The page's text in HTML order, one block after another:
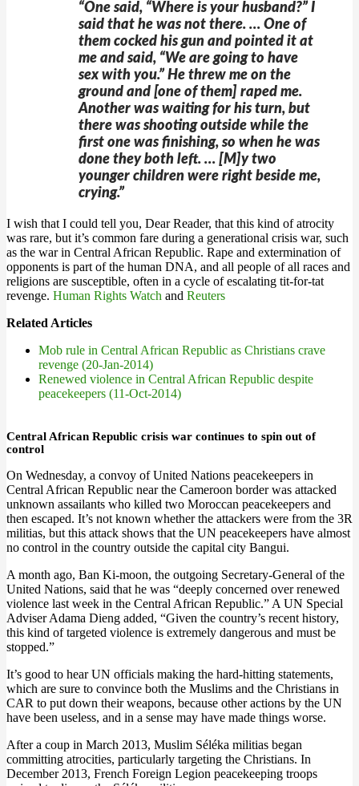
“One said, “Where is your husband?” I
said that he was not there. … One of
them cocked his gun and pointed it at
me and said, “We are going to have
sex with you.” He threw me on the
ground and [one of them] raped me.
Another was waiting for his turn, but
there was shooting outside while the
first one was finishing, so when he was
done they both left. … [M]y two
younger children were right beside me,
crying.”
I wish that I could tell you, Dear Reader, that this kind of atrocity
was rare, but it’s common fare during a generational crisis war, such
as the war in Central African Republic. Rape and extermination of
opponents is part of the human DNA, and all people of all races and
religions are susceptible, often in a cycle of escalating tit-for-tat
revenge. Human Rights Watch and Reuters
Related Articles
Mob rule in Central African Republic as Christians crave
revenge (20-Jan-2014)
Renewed violence in Central African Republic despite
peacekeepers (11-Oct-2014)
Central African Republic crisis war continues to spin out of
control
On Wednesday, a convoy of United Nations peacekeepers in
Central African Republic near the Cameroon border was attacked
unknown assailants who killed two Moroccan peacekeepers and
then escaped. It’s not known whether the attackers were from the 3R
militias, but this attack shows that the UN peacekeepers have almost
no control in the country outside the capital city Bangui.
A month ago, Ban Ki-moon, the outgoing Secretary-General of the
United Nations, said that he was “deeply concerned over renewed
violence last week in the Central African Republic.” A UN Special
Adviser Adama Dieng added, “Given the country’s recent history,
this kind of targeted violence is extremely dangerous and must be
stopped.”
It’s good to hear UN officials making the hard-hitting statements,
which are sure to convince both the Muslims and the Christians in
CAR to put down their weapons, because other actions by the UN
have been useless, and in a sense may have made things worse.
After a coup in March 2013, Muslim Séléka militias began
committing atrocities, particularly targeting the Christians. In
December 2013, French Foreign Legion peacekeeping troops